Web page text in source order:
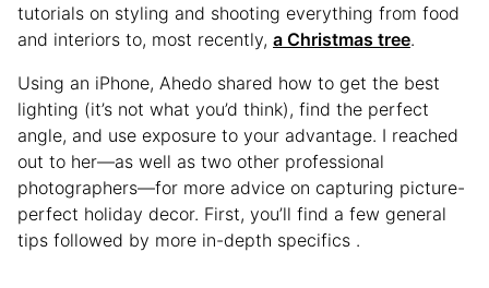
tutorials on styling and shooting everything from food
and interiors to, most recently, a Christmas tree.
Using an iPhone, Ahedo shared how to get the best
lighting (it’s not what you’d think), find the perfect
angle, and use exposure to your advantage. I reached
out to her—as well as two other professional
photographers—for more advice on capturing picture-
perfect holiday decor. First, you’ll find a few general
tips followed by more in-depth specifics .